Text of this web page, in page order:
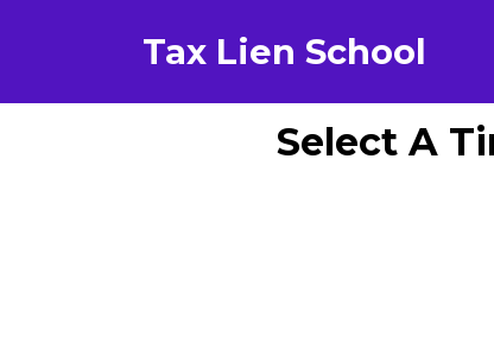
Tax Lien School
Select A